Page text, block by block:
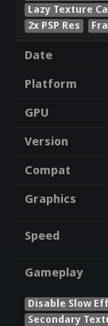
Lazy Texture
2x PSP Res
Date
Platform
GPU
Version
Compat
Graphics
Speed
Gameplay
Disable Slow
Secondary